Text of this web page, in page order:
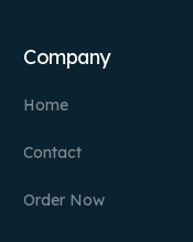
Company
Home
Contact
Order Now